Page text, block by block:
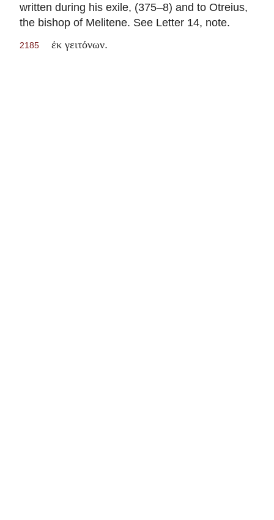
written during his exile, (375–8) and to Otreius,
the bishop of Melitene. See Letter 14, note.
2185 ἐκ γειτόνων.